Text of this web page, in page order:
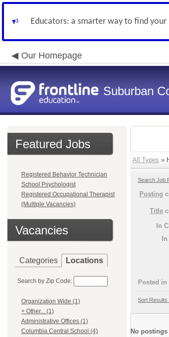
Educators: a smarter way to find your
Our Homepage
Suburban
Featured Jobs
Registered Behavior Technician
School Psychologist
Registered Occupational Therapist
(Multiple Vacancies)
Vacancies
Categories Locations
Search by Zip Code:
Organization Wide (1)
+ Other... (1)
Administrative Offices (1)
Columbia Central School (4)
All Types »
Search Job
Posting
Title
In
In
Posted in
Sort Results
No